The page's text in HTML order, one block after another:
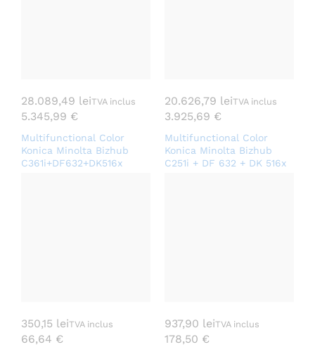
28.089,49 leiTVA inclus
5.345,99 €
Multifunctional Color
Konica Minolta Bizhub
C361i+DF632+DK516x
20.626,79 leiTVA inclus
3.925,69 €
Multifunctional Color
Konica Minolta Bizhub
C251i + DF 632 + DK 516x
350,15 leiTVA inclus
66,64 €
937,90 leiTVA inclus
178,50 €